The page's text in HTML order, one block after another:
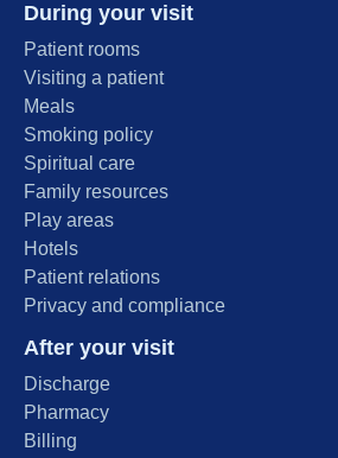
During your visit
Patient rooms
Visiting a patient
Meals
Smoking policy
Spiritual care
Family resources
Play areas
Hotels
Patient relations
Privacy and compliance
After your visit
Discharge
Pharmacy
Billing